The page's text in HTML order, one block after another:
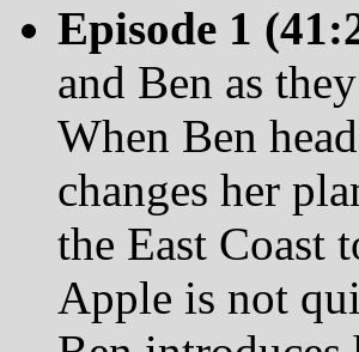
Episode 1
and Ben as
When Ben
changes her
the East Coast
Apple is not